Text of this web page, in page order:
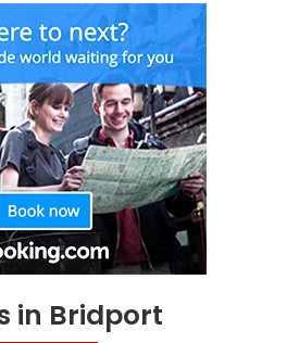
in Bridport